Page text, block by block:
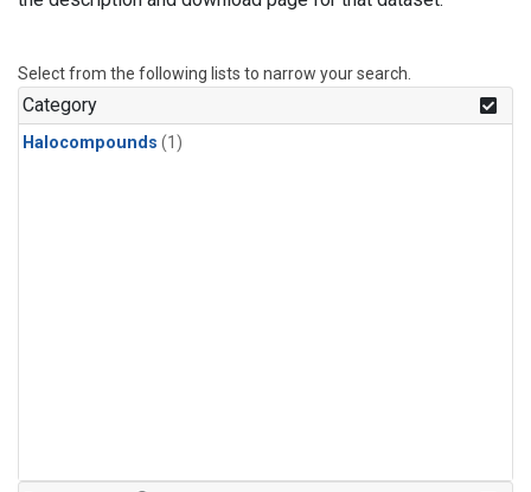
Select from the following lists to narrow your search.
Category
Halocompounds (1)